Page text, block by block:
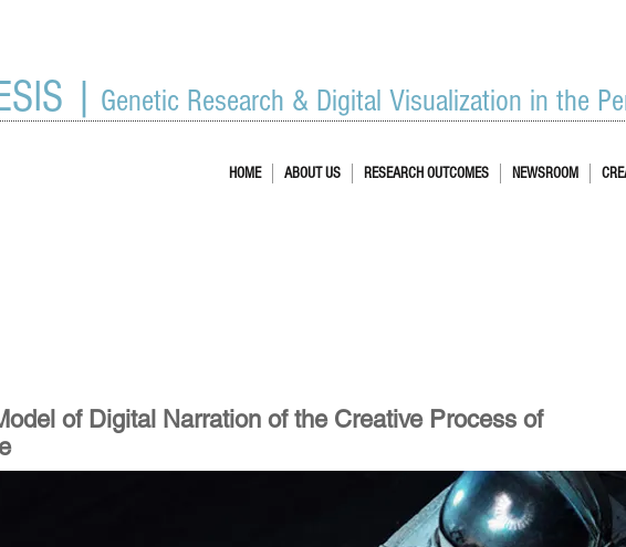
| Genetic Research & Digital Visualization in the
HOME ABOUT US RESEARCH OUTCOMES NEWSROOM
of Digital Narration of the Creative Process of